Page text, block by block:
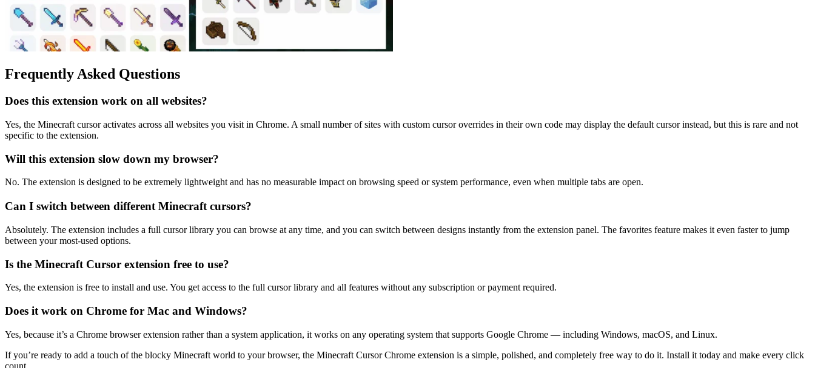
Frequently Asked Questions
Does this extension work on all websites?
Yes, the Minecraft cursor activates across all websites you visit in Chrome. A small number of sites with custom cursor overrides in their own code may display the default cursor instead, but this is rare and not
specific to the extension.
Will this extension slow down my browser?
No. The extension is designed to be extremely lightweight and has no measurable impact on browsing speed or system performance, even when multiple tabs are open.
Can I switch between different Minecraft cursors?
Absolutely. The extension includes a full cursor library you can browse at any time, and you can switch between designs instantly from the extension panel. The favorites feature makes it even faster to jump
between your most-used options.
Is the Minecraft Cursor extension free to use?
Yes, the extension is free to install and use. You get access to the full cursor library and all features without any subscription or payment required.
Does it work on Chrome for Mac and Windows?
Yes, because it’s a Chrome browser extension rather than a system application, it works on any operating system that supports Google Chrome — including Windows, macOS, and Linux.
If you’re ready to add a touch of the blocky Minecraft world to your browser, the Minecraft Cursor Chrome extension is a simple, polished, and completely free way to do it. Install it today and make every click
count.